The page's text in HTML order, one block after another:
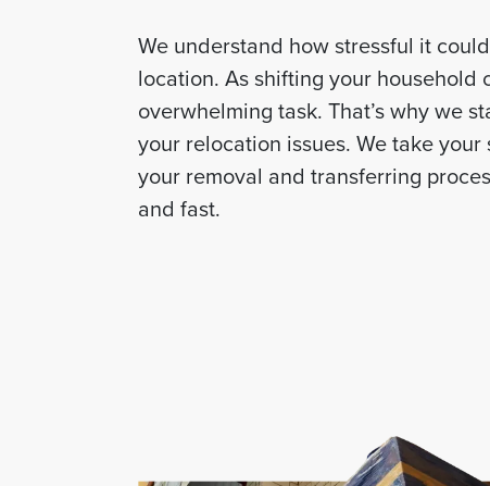
We understand how stressful it
location. As shifting your household
overwhelming task. That’s why we
your relocation issues. We take
your removal and transferring
and fast.